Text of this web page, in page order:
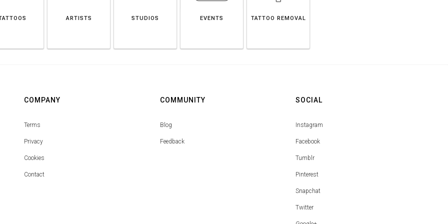
ARTISTS STUDIOS EVENTS TATTOO REMOVAL
COMPANY
Terms
Privacy
Cookies
Contact
COMMUNITY
Blog
Feedback
SOCIAL
Instagram
Facebook
Tumblr
Pinterest
Snapchat
Twitter